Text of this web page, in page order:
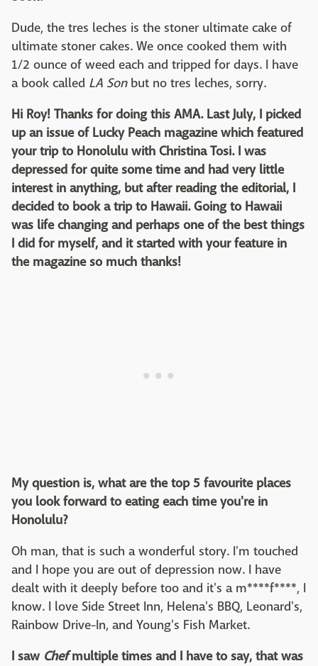
Dude, the tres leches is the stoner ultimate cake of
ultimate stoner cakes. We once cooked them with
1/2 ounce of weed each and tripped for days. I have
a book called LA Sonbut no tres leches, sorry.
Hi Roy! Thanks for doing this AMA. Last July, I picked
up an issue of Lucky Peach magazine which featured
your trip to Honolulu with Christina Tosi. I was
depressed for quite some time and had very little
interest in anything, but after reading the editorial, I
decided to book a trip to Hawaii. Going to Hawaii
was life changing and perhaps one of the best things
I did for myself, and it started with your feature in
the magazine so much thanks!
My question is, what are the top 5 favourite places
you look forward to eating each time you're in
Honolulu?
Oh man, that is such a wonderful story. I'm touched
and I hope you are out of depression now. I have
dealt with it deeply before too and it's a m****f****, I
know. I love Side Street Inn, Helena's BBQ, Leonard's,
Rainbow Drive-In, and Young's Fish Market.
I saw Chefmultiple times and I have to say, that was